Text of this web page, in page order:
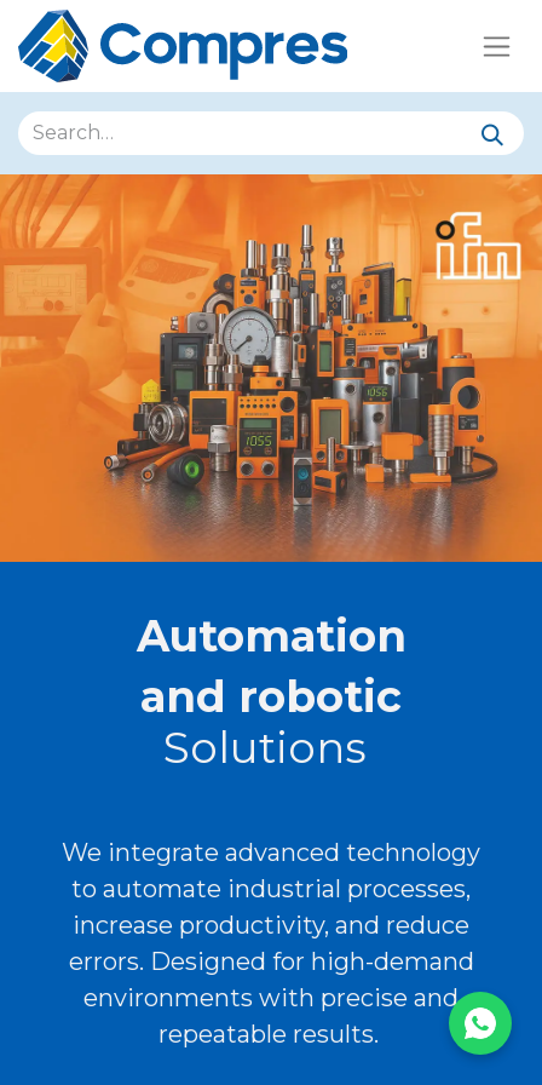
Automation
and robotic
Solutions
We integrate advanced technology
to automate industrial processes,
increase productivity, and reduce
errors. Designed for high-demand
environments with precise and
repeatable results.